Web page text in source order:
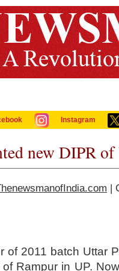
Instagram
new DIPR of
|
of 2011 batch Uttar
Rampur in UP.